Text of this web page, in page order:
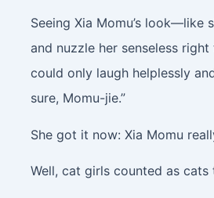
Seeing Xia Momu’s look—like
and nuzzle her senseless
could only laugh helplessly
sure, Momu-jie.”
She got it now: Xia Momu
Well, cat girls counted as cats